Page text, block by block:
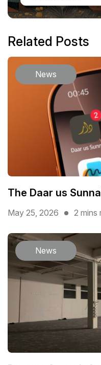
Related Posts
News
The Daar us
May 25, 2026 2 mins
News